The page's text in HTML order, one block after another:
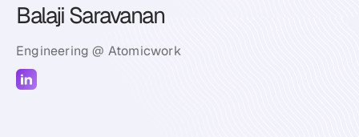
Balaji Saravanan
Engineering @ Atomicwork